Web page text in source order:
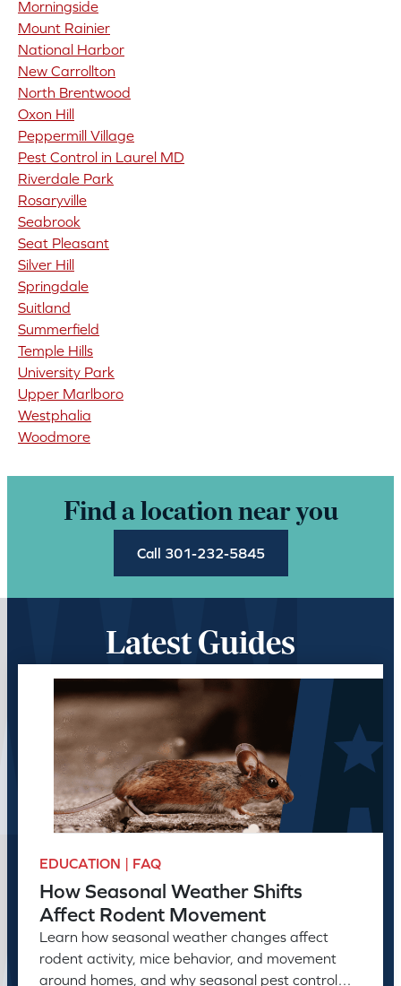
Morningside
Mount Rainier
National Harbor
New Carrollton
North Brentwood
Oxon Hill
Peppermill Village
Pest Control in Laurel MD
Riverdale Park
Rosaryville
Seabrook
Seat Pleasant
Silver Hill
Springdale
Suitland
Summerfield
Temple Hills
University Park
Upper Marlboro
Westphalia
Woodmore
Find a location near you
Call 301-232-5845
Latest Guides
EDUCATION | FAQ
How Seasonal Weather Shifts
Affect Rodent Movement
Learn how seasonal weather changes affect
rodent activity, mice behavior, and movement
around homes, and why seasonal pest control